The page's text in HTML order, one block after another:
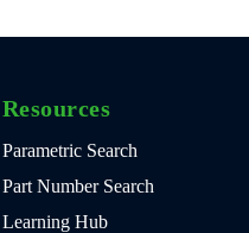
Resources
Parametric Search
Part Number Search
Learning Hub